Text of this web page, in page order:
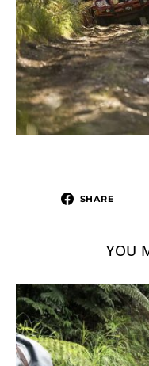
SHARE
YOU